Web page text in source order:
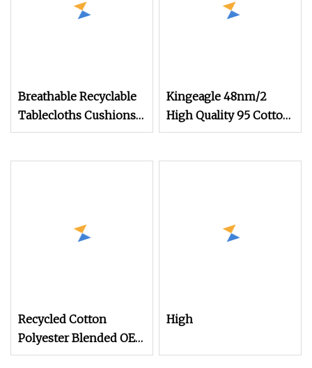
Breathable Recyclable
Tablecloths Cushions
Vortex Spun Knitting
Kingeagle 48nm/2
High Quality 95 Cotton
5 Cashmere Blended
Recycled Cotton
Polyester Blended OE
20s 24s Tc Yarn
High